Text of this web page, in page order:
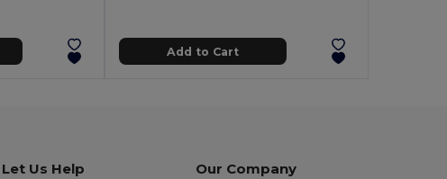
Add to Cart
Let Us Help Our Company